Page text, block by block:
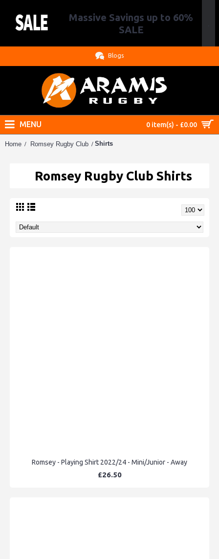
Massive Savings up to 60%
SALE
Blogs
0 item(s) - £0.00
MENU
Home Romsey Rugby Club Shirts
Romsey Rugby Club Shirts
Romsey - Playing Shirt 2022/24 - Mini/Junior - Away
£26.50